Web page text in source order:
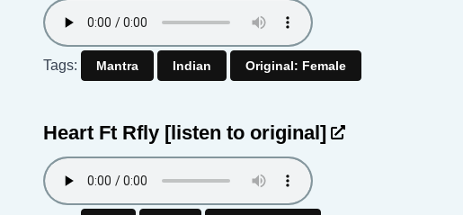
Tags: Mantra Indian Original: Female
Heart Ft Rfly [listen to original]